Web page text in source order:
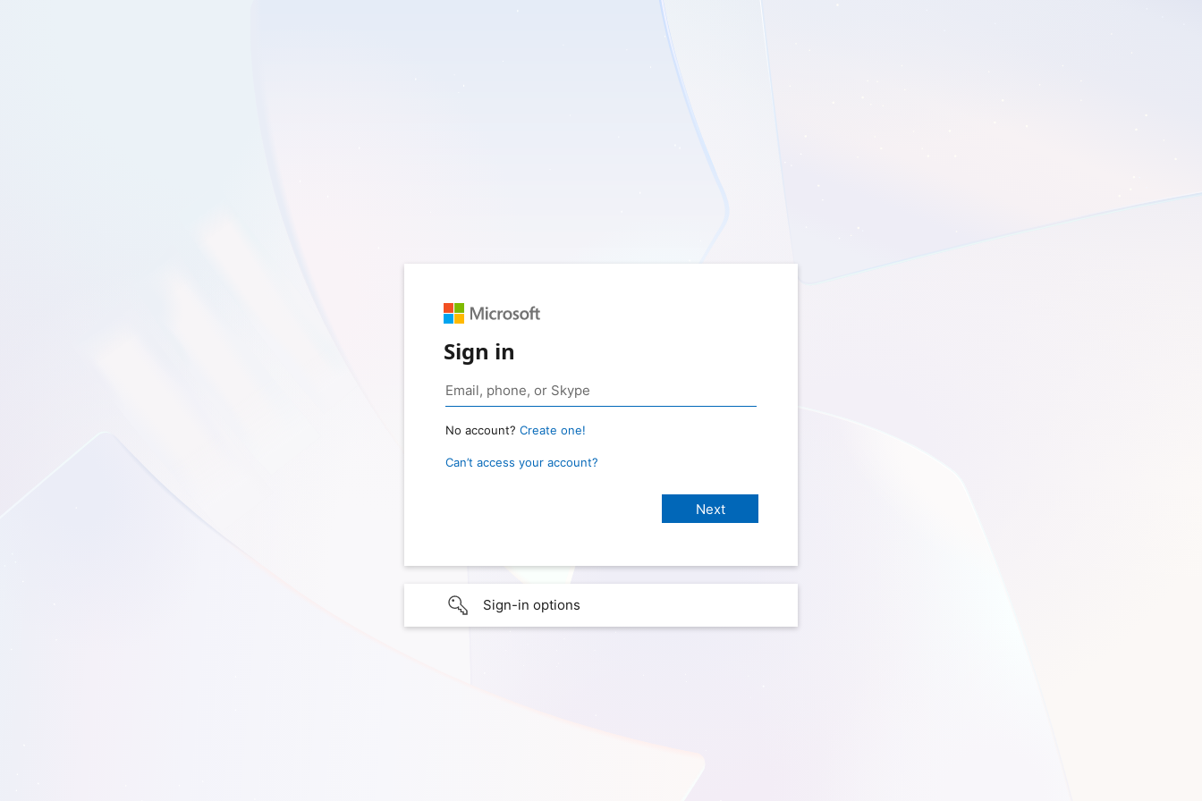
Sign in
No account? Create one!
Can’t access your account?
Sign-in options